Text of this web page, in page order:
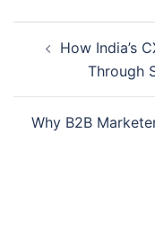
How India’s
Through
Why B2B